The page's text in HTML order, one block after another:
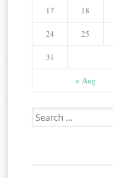
« Aug
17 18
24 25
31
Search for: